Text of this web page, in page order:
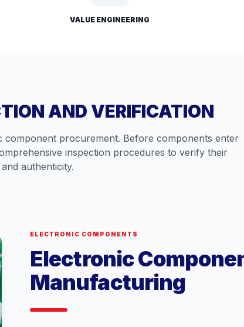
VALUE ENGINEERING
AND VERIFICATION
procurement. Before components enter
inspection procedures to verify their
authenticity.
ELECTRONIC COMPONENTS
Electronic
Manufacturing